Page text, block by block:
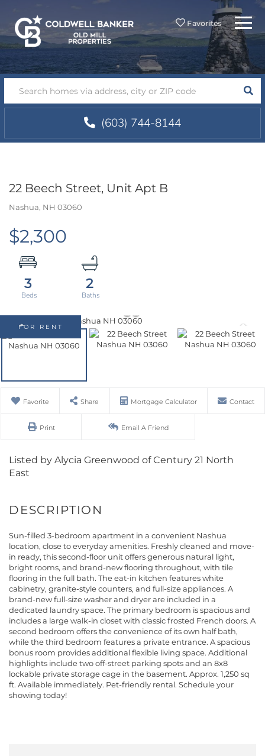
Favorites Menu
(603) 744-8144
22 Beech Street, Unit Apt B
Nashua, NH 03060
$2,300
3 2
FOR RENT
Favorite Share Mortgage Calculator Contact
Print Email A Friend
Listed by Alycia Greenwood of Century 21 North
East
Sun-filled 3-bedroom apartment in a convenient Nashua
location, close to everyday amenities. Freshly cleaned and move-
in ready, this second-floor unit offers generous natural light,
bright rooms, and brand-new flooring throughout, with tile
flooring in the full bath. The eat-in kitchen features white
cabinetry, granite-style counters, and full-size appliances. A
brand-new full-size washer and dryer are included in a
dedicated laundry space. The primary bedroom is spacious and
includes a large walk-in closet with classic frosted French doors. A
second bedroom offers the convenience of its own half bath,
while the third bedroom features a private entrance. A spacious
bonus room provides additional flexible living space. Additional
highlights include two off-street parking spots and an 8x8
lockable private storage cage in the basement. Approx. 1,250 sq
ft. Available immediately. Pet-friendly rental. Schedule your
showing today!